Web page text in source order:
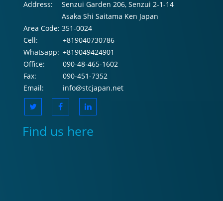
Address:
Senzui Garden 206, Senzui 2-1-14
Asaka Shi Saitama Ken Japan
Area Code: 351-0024
Cell:
+819040730786
Whatsapp: +819049424901
Office:
090-48-465-1602
Fax:
090-451-7352
Email:
info@stcjapan.net
Find us here